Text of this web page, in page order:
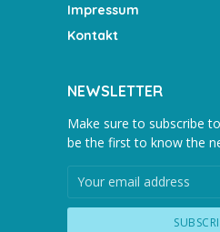
Impressum
Kontakt
NEWSLETTER
Make sure to subscribe
be the first to know the